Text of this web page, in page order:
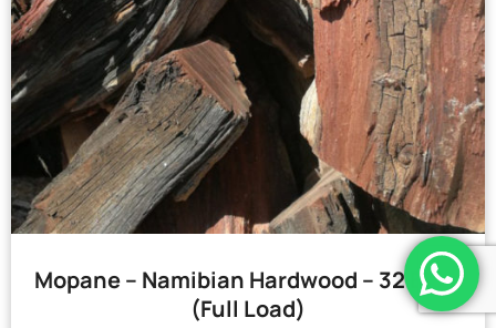
Mopane – Namibian Hardwood – 32 Bags
(Full Load)